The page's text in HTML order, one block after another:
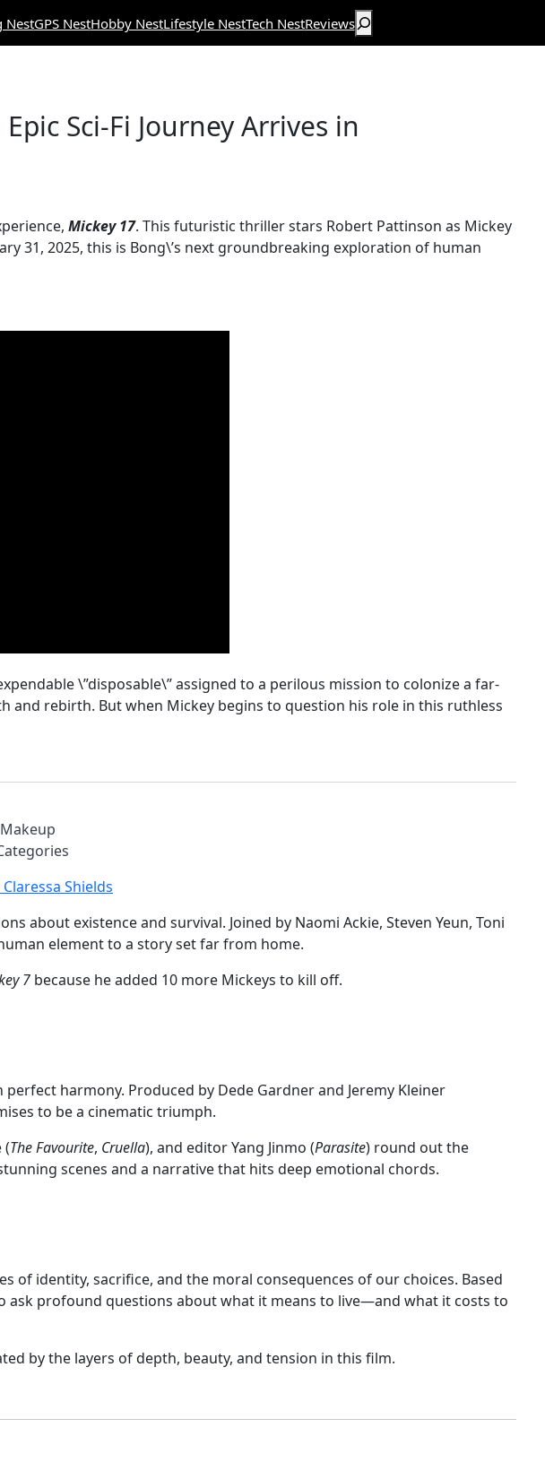
NestGPS NestHobby NestLifestyle NestTech NestReviewsSearch
Sci-Fi Journey Arrives in
Mickey 17. This futuristic thriller stars Robert Pattinson as Mickey
31, 2025, this is Bong\’s next groundbreaking exploration of human
\”disposable\” assigned to a perilous mission to colonize a far-
and rebirth. But when Mickey begins to question his role in this ruthless
Shields
about existence and survival. Joined by Naomi Ackie, Steven Yeun, Toni
element to a story set far from home.
7 because he added 10 more Mickeys to kill off.
harmony. Produced by Dede Gardner and Jeremy Kleiner
to be a cinematic triumph.
(The Favourite, Cruella), and editor Yang Jinmo (Parasite) round out the
scenes and a narrative that hits deep emotional chords.
of identity, sacrifice, and the moral consequences of our choices. Based
ask profound questions about what it means to live—and what it costs to
by the layers of depth, beauty, and tension in this film.